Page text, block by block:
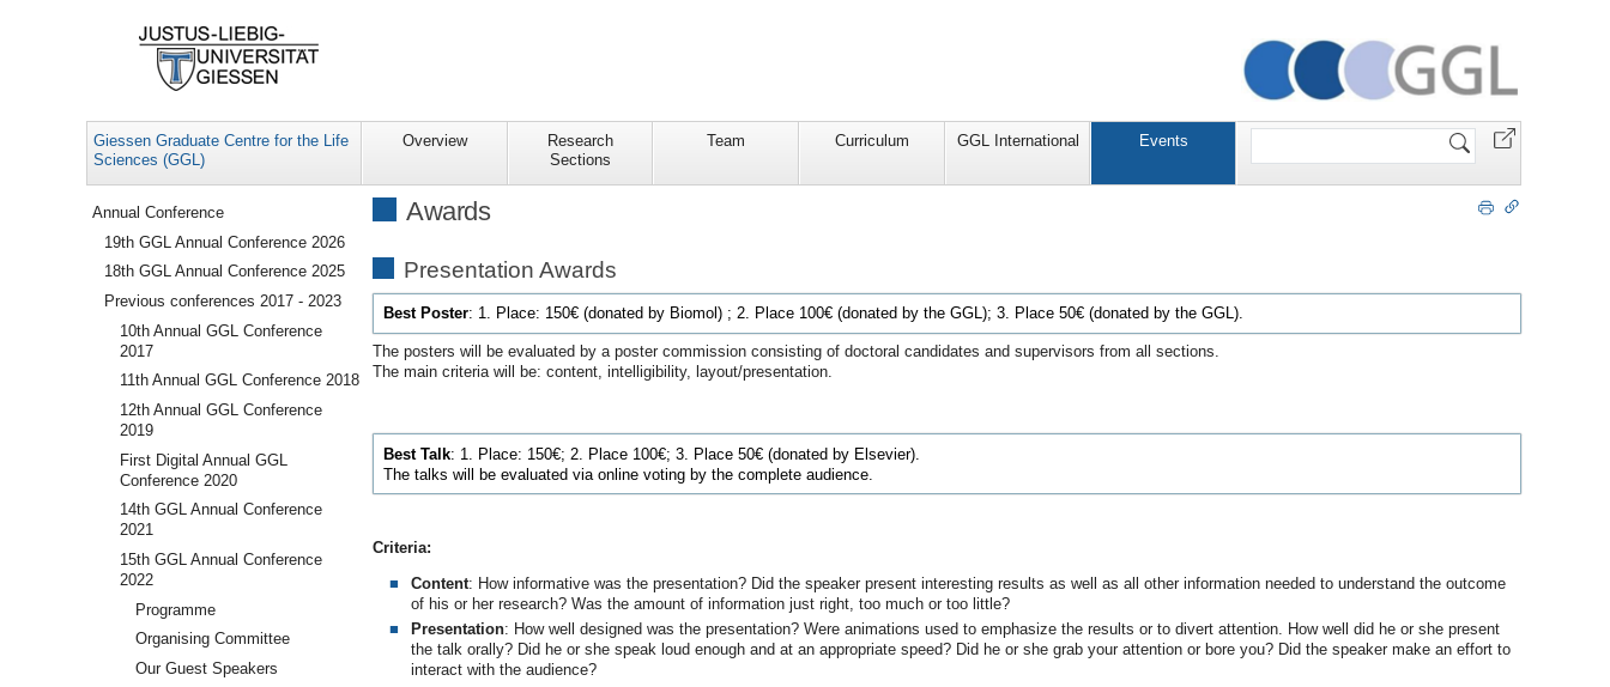
Giessen Graduate Centre for the Life
Sciences (GGL)
Overview
Research
Sections
Team Curriculum GGL International Events
Website
Awards
Presentation Awards
Best Poster: 1. Place: 150€ (donated by Biomol) ; 2. Place 100€ (donated by the GGL); 3. Place 50€ (donated by the GGL).
The posters will be evaluated by a poster commission consisting of doctoral candidates and supervisors from all sections.
The main criteria will be: content, intelligibility, layout/presentation.
Best Talk: 1. Place: 150€; 2. Place 100€; 3. Place 50€ (donated by Elsevier).
The talks will be evaluated via online voting by the complete audience.
Criteria:
Content: How informative was the presentation? Did the speaker present interesting results as well as all other information needed to understand the outcome
of his or her research? Was the amount of information just right, too much or too little?
Presentation: How well designed was the presentation? Were animations used to emphasize the results or to divert attention. How well did he or she present
the talk orally? Did he or she speak loud enough and at an appropriate speed? Did he or she grab your attention or bore you? Did the speaker make an effort to
interact with the audience?
Navigation
Annual Conference
19th GGL Annual Conference 2026
18th GGL Annual Conference 2025
Previous conferences 2017 - 2023
10th Annual GGL Conference
2017
11th Annual GGL Conference 2018
12th Annual GGL Conference
2019
First Digital Annual GGL
Conference 2020
14th GGL Annual Conference
2021
15th GGL Annual Conference
2022
Programme
Organising Committee
Our Guest Speakers